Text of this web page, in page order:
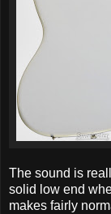
The sound is
solid low end
makes fairly